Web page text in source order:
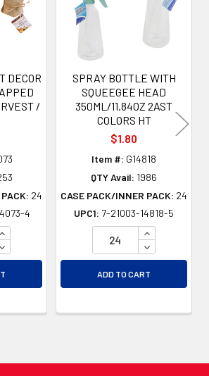
DECOR
/
24
4
INCREASE QUANTITY OF UNDEFINED
DECREASE QUANTITY OF UNDEFINED
SPRAY BOTTLE WITH
SQUEEGEE HEAD
350ML/11.84OZ 2AST
COLORS HT
$1.80
Item #: G14818
QTY Avail: 1986
CASE PACK/INNER PACK: 24
UPC1: 7-21003-14818-5
INCREASE
DECREASE
ADD TO CART